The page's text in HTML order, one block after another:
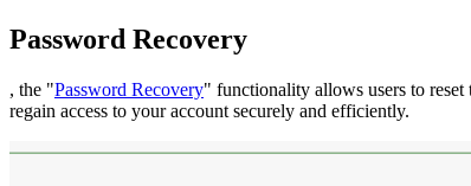
Password Recovery
, the "Password Recovery" functionality allows users to
regain access to your account securely and efficiently.